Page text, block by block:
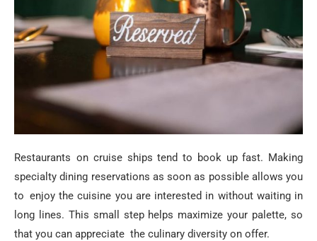
Restaurants on cruise ships tend to book up fast. Making
specialty dining reservations as soon as possible allows you
to enjoy the cuisine you are interested in without waiting in
long lines. This small step helps maximize your palette, so
that you can appreciate the culinary diversity on offer.